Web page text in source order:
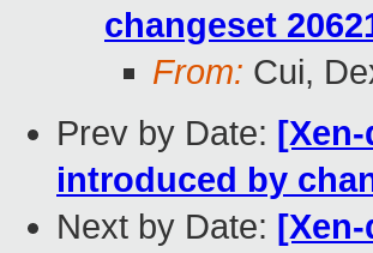
changeset
From: Cui,
Prev by Date:
introduced by
Next by Date: